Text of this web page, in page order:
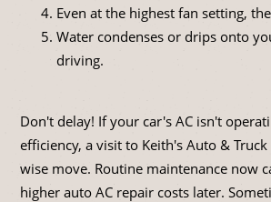
Even at the highest fan setting,
Water condenses or drips onto
driving.
Don't delay! If your car's AC isn't
efficiency, a visit to Keith's Auto & Truck
wise move. Routine maintenance now
higher auto AC repair costs later.